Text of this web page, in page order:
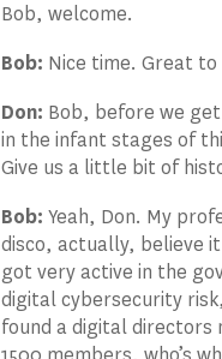
Bob, welcome.
Bob: Nice time. Great to
Don: Bob, before we
in the infant stages of
Give us a little bit of
Bob: Yeah, Don. My
disco, actually, believe
got very active in the
digital cybersecurity
found a digital directors